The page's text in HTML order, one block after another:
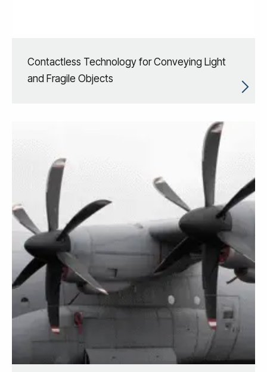
Contactless Technology for Conveying Light
​and Fragile Objects